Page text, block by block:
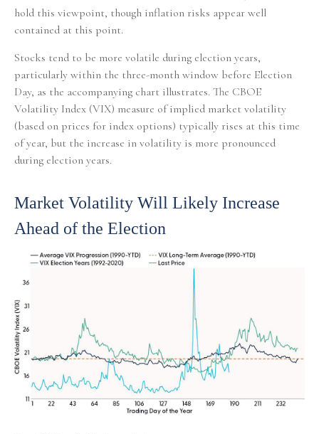
hold this viewpoint, though inflation risks appear well
contained at this point.
Stocks tend to be more volatile during election years,
particularly within the three-month window before Election
Day, as the accompanying chart illustrates. The CBOE
Volatility Index (VIX) measure of implied market volatility
(based on prices for index options) typically rises at this time
of year, but the increase in volatility is more pronounced
during election years.
Market Volatility Will Likely Increase
Ahead of the Election